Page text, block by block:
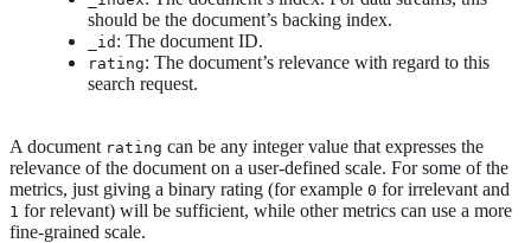
should be the document’s backing index.
_id : The document ID.
rating: The document’s relevance with regard to this
search request.
A document rating can be any integer value that expresses the
relevance of the document on a user-defined scale. For some of the
metrics, just giving a binary rating (for example 0 for irrelevant and
1 for relevant) will be sufficient, while other metrics can use a more
fine-grained scale.